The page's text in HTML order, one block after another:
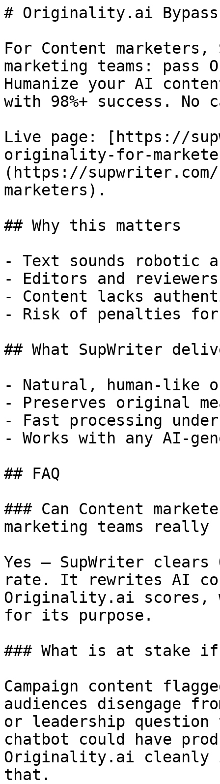
# Originality.ai
For Content
marketing teams:
Humanize your AI
with 98%+ success. No
Live page: [https://
originality-for-
(https://
marketers).
## Why this matters
- Text sounds robotic
- Editors and
- Content lacks
- Risk of penalties for
## What SupWriter
- Natural, human-like
- Preserves original
- Fast processing
- Works with any AI-
## FAQ
### Can Content
marketing teams
Yes — SupWriter
rate. It rewrites AI
Originality.ai scores,
for its purpose.
### What is at stake
Campaign content
audiences disengage
or leadership question
chatbot could have
Originality.ai cleanly
that.